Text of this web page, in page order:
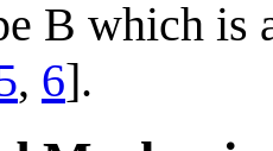
B which is
, 6].